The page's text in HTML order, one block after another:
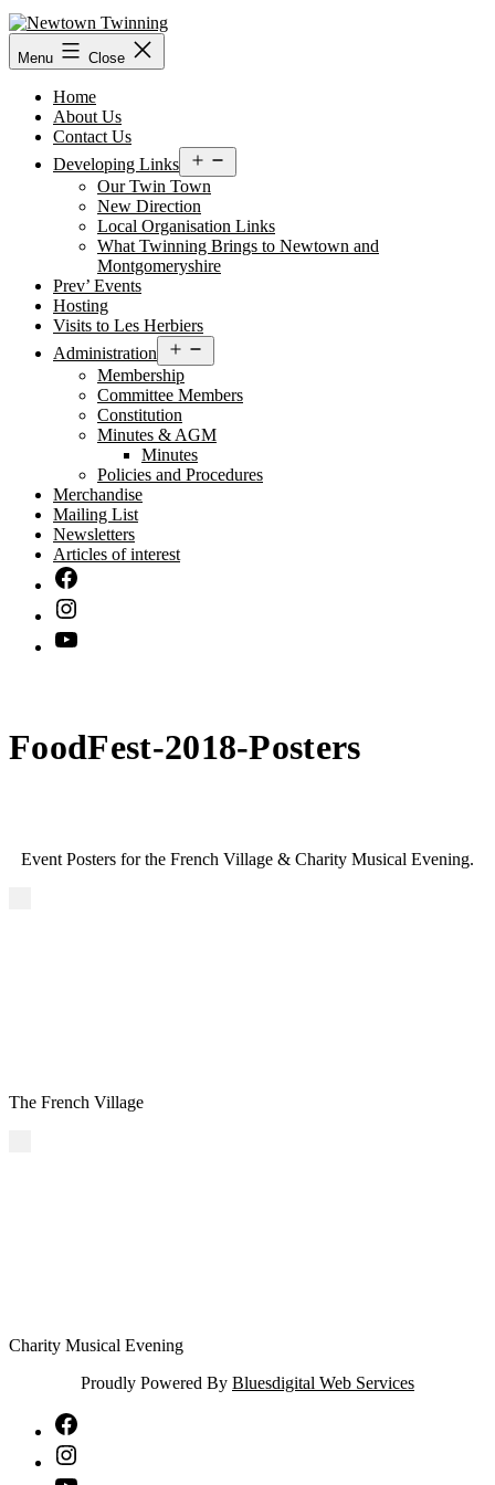
Skip
to
content
Menu Close
Home
About Us
Contact Us
Developing Links
menu
Our Twin Town
New Direction
Local Organisation Links
What Twinning Brings to Newtown and
Montgomeryshire
Prev’ Events
Hosting
Visits to Les Herbiers
Administration
menu
Membership
Committee Members
Constitution
Minutes & AGM
Minutes
Policies and Procedures
Merchandise
Mailing List
Newsletters
Articles of interest
FoodFest-2018-Posters
Event Posters for the French Village & Charity Musical Evening.
The French Village
Charity Musical Evening
Proudly Powered By Bluesdigital Web Services